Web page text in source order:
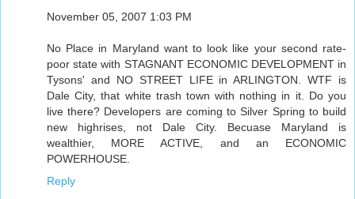
November 05, 2007 1:03 PM
No Place in Maryland want to look like your second rate-
poor state with STAGNANT ECONOMIC DEVELOPMENT in
Tysons' and NO STREET LIFE in ARLINGTON. WTF is
Dale City, that white trash town with nothing in it. Do you
live there? Developers are coming to Silver Spring to build
new highrises, not Dale City. Becuase Maryland is
wealthier, MORE ACTIVE, and an ECONOMIC
POWERHOUSE.
Reply